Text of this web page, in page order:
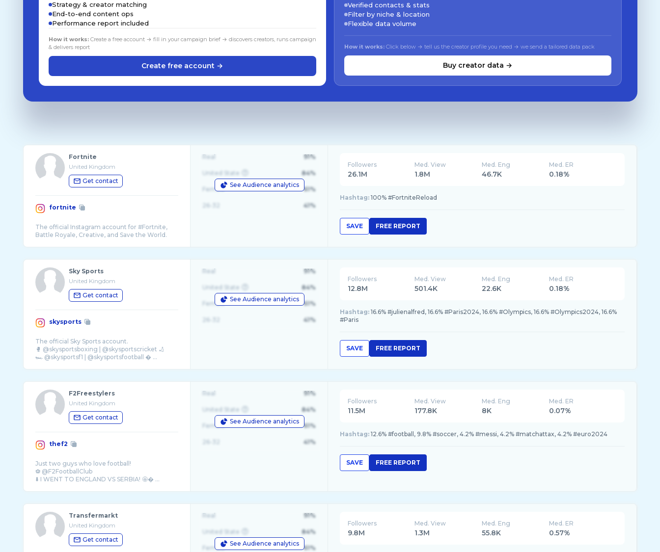
Strategy & creator matching
End-to-end content ops
Performance report included
How it works:Create a free account → fill in your campaign brief → discovers creators, runs campaign
& delivers report
Create free account →
Verified contacts & stats
Filter by niche & location
Flexible data volume
How it works: Click below → tell us the creator profile you need → we send a tailored data pack
Buy creator data →
Fortnite
United Kingdom
Get contact
fortnite
The official Instagram account for #Fortnite,
See Audience analytics
Real 91%
United State 84%
Female 61%
41%
Followers
26.1M
Med. View
1.8M
Med. Eng
46.7K
Med. ER
0.18%
Hashtag: 100% #FortniteReload
SAVE FREE REPORT
Sky Sports
United Kingdom
Get contact
skysports
The official Sky Sports account.
🥊 @skysportsboxing | @skysportscricket 🏏
🏎️ @skysportsf1 | @skysportsfootball � ...
See Audience analytics
Real 91%
United State 84%
Female 61%
41%
Followers
12.8M
Med. View
501.4K
Med. Eng
22.6K
Med. ER
0.18%
Hashtag: 16.6% #julienalfred, 16.6% #Paris2024, 16.6% #Olympics, 16.6% #Olympics2024, 16.6%
#Paris
SAVE FREE REPORT
F2Freestylers
United Kingdom
Get contact
thef2
Just two guys who love football!
⚽️ @F2FootballClub
⬇️ I WENT TO ENGLAND VS SERBIA! 🤩� ...
See Audience analytics
Real 91%
United State 84%
Female 61%
41%
Followers
11.5M
Med. View
177.8K
Med. Eng
8K
Med. ER
0.07%
Hashtag: 12.6% #football, 9.8% #soccer, 4.2% #messi, 4.2% #matchattax, 4.2% #euro2024
SAVE FREE REPORT
Transfermarkt
United Kingdom
Get contact
See Audience analytics
Real 91%
United State 84%
Female 61%
Followers
9.8M
Med. View
1.3M
Med. Eng
55.8K
Med. ER
0.57%